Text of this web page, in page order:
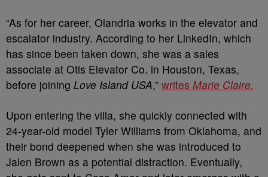
“As for her career, Olandria works in the elevator and
escalator industry. According to her LinkedIn, which
has since been taken down, she was a sales
associate at Otis Elevator Co. in Houston, Texas,
before joining Love Island USA,” writes Marie Claire.
Upon entering the villa, she quickly connected with
24-year-old model Tyler Williams from Oklahoma, and
their bond deepened when she was introduced to
Jalen Brown as a potential distraction. Eventually,